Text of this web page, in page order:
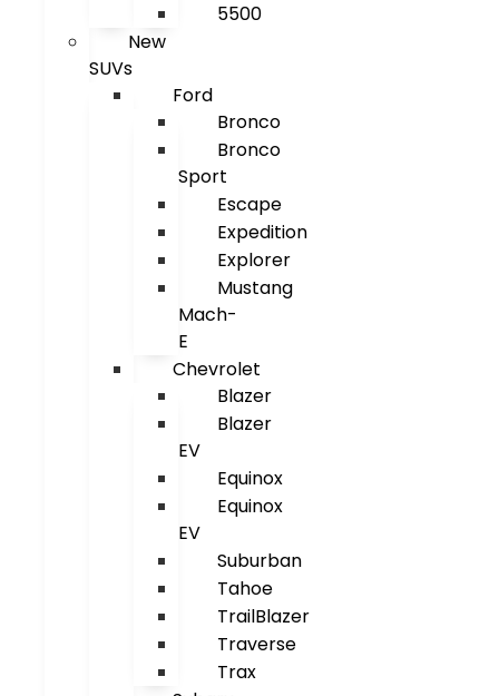
5500
New
SUVs
Ford
Bronco
Bronco
Sport
Escape
Expedition
Explorer
Mustang
Mach-
E
Chevrolet
Blazer
Blazer
EV
Equinox
Equinox
EV
Suburban
Tahoe
TrailBlazer
Traverse
Trax